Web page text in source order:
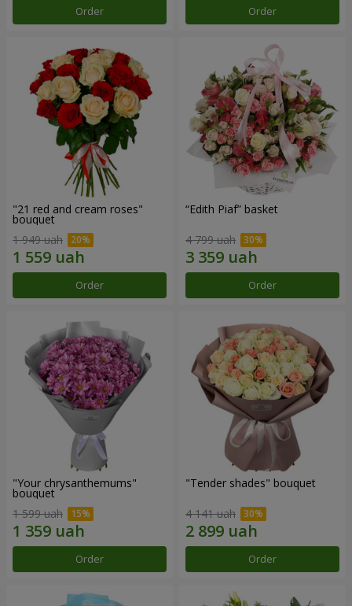
Order Order
"21 red and cream roses"
bouquet
1 949 uah
Order
“Edith Piaf” basket
4 799 uah
Order
"Your chrysanthemums"
bouquet
1 599 uah
Order
"Tender shades" bouquet
4 141 uah
Order